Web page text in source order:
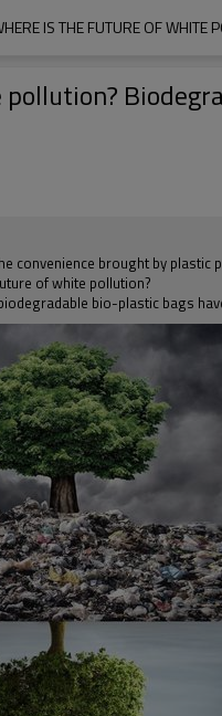
IS THE FUTURE OF WHITE
convenience brought by
of white pollution?
bio-plastic bags